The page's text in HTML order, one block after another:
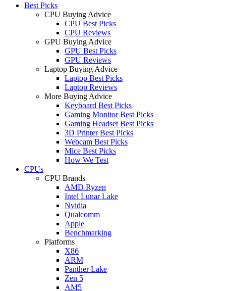
Best Picks
CPU Buying Advice
CPU Best Picks
CPU Reviews
GPU Buying Advice
GPU Best Picks
GPU Reviews
Laptop Buying Advice
Laptop Best Picks
Laptop Reviews
More Buying Advice
Keyboard Best Picks
Gaming Monitor Best Picks
Gaming Headset Best Picks
3D Printer Best Picks
Webcam Best Picks
Mice Best Picks
How We Test
CPUs
CPU Brands
AMD Ryzen
Intel Lunar Lake
Nvidia
Qualcomm
Apple
Benchmarking
Platforms
X86
ARM
Panther Lake
Zen 5
AM5